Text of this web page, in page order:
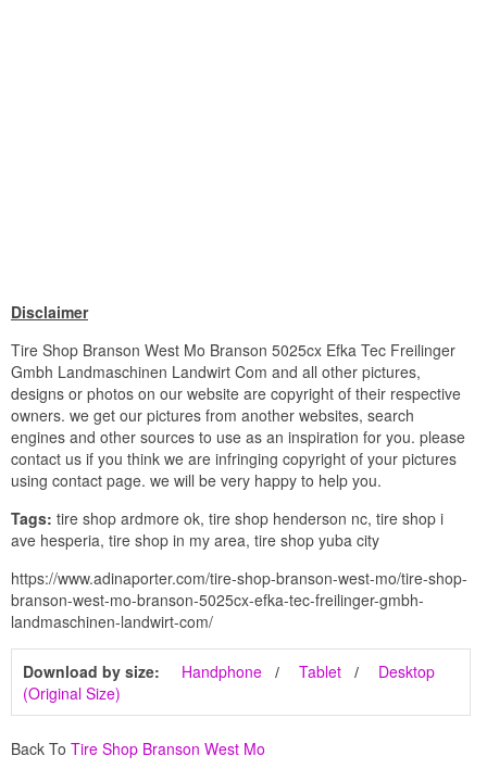
Disclaimer
Tire Shop Branson West Mo Branson 5025cx Efka Tec Freilinger
Gmbh Landmaschinen Landwirt Com and all other pictures,
designs or photos on our website are copyright of their respective
owners. we get our pictures from another websites, search
engines and other sources to use as an inspiration for you. please
contact us if you think we are infringing copyright of your pictures
using contact page. we will be very happy to help you.
Tags: tire shop ardmore ok, tire shop henderson nc, tire shop i
ave hesperia, tire shop in my area, tire shop yuba city
https://www.adinaporter.com/tire-shop-branson-west-mo/tire-shop-
branson-west-mo-branson-5025cx-efka-tec-freilinger-gmbh-
landmaschinen-landwirt-com/
Download by size: Handphone Tablet
Desktop
(Original Size)
Back To Tire Shop Branson West Mo